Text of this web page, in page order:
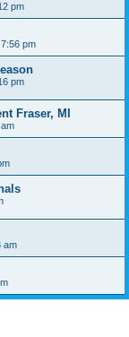
pm
pm
pm
Fraser, MI
am